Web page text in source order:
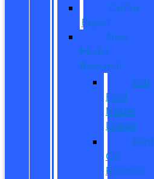
CarPro
Expert
New
Model
Research
Full
Ford
Model
Lineup
Ford
Car
Reviews